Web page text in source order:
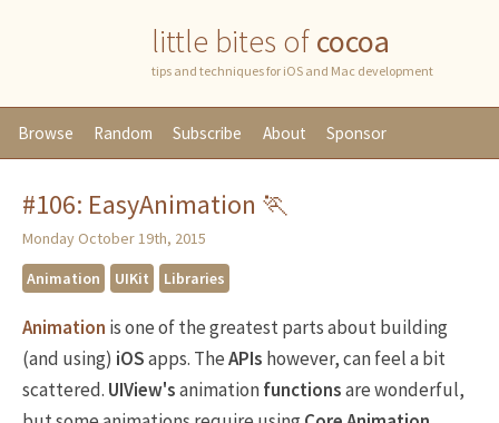
little bites ofcocoa
tips and techniques for iOS and Mac development
Browse Random Subscribe About Sponsor
#106: EasyAnimation 🏃
Monday October 19th, 2015
Animation
UIKit Libraries
Animation is one of the greatest parts about building
(and using) iOSapps. TheAPIs however, can feel a bit
scattered. UIView'sanimationfunctionsare wonderful,